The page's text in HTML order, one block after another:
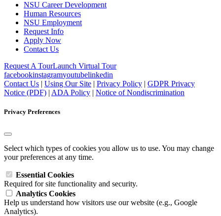
NSU Career Development
Human Resources
NSU Employment
Request Info
Apply Now
Contact Us
Request A TourLaunch Virtual Tour
facebookinstagramyoutubelinkedin
Contact Us | Using Our Site | Privacy Policy | GDPR Privacy
Notice (PDF) | ADA Policy | Notice of Nondiscrimination
Privacy Preferences
Select which types of cookies you allow us to use. You may change
your preferences at any time.
Essential Cookies
Required for site functionality and security.
Analytics Cookies
Help us understand how visitors use our website (e.g., Google
Analytics).